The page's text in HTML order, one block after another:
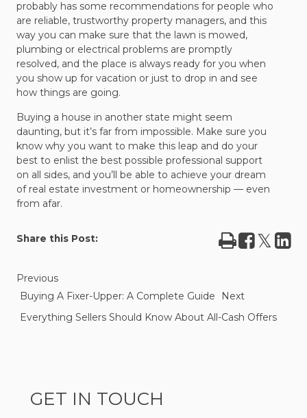
probably has some recommendations for people who
are reliable, trustworthy property managers, and this
way you can make sure that the lawn is mowed,
plumbing or electrical problems are promptly
resolved, and the place is always ready for you when
you show up for vacation or just to drop in and see
how things are going.
Buying a house in another state might seem
daunting, but it’s far from impossible. Make sure you
know why you want to make this leap and do your
best to enlist the best possible professional support
on all sides, and you’ll be able to achieve your dream
of real estate investment or homeownership — even
from afar.
Share this Post: PrintShare
on
Tweet
on
Previous
Buying A Fixer-Upper: A Complete Guide
Next
Everything Sellers Should Know About All-Cash Offers
GET IN TOUCH